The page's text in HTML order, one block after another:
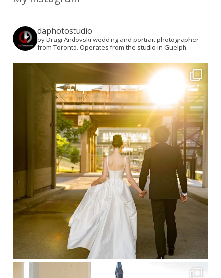
daphotostudio
by Dragi Andovski wedding and portrait photographer
from Toronto. Operates from the studio in Guelph.